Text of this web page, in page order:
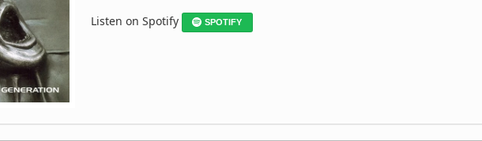
Listen on Spotify SPOTIFY